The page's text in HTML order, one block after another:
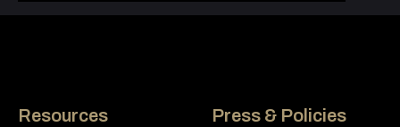
Resources Press & Policies